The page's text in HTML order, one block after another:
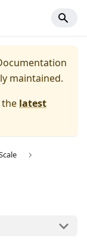
maintained.
the latest